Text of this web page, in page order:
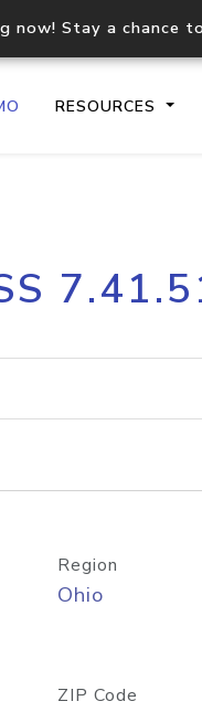
now! Stay a chance
RESOURCES
API
Region
Ohio
ZIP Code